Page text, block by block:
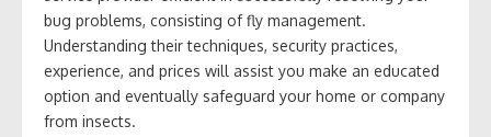
bug problems, consisting of fly management.
Understanding their techniques, security practices,
experience, and prices will assist you make an educated
option and eventually safeguard your home or company
from insects.